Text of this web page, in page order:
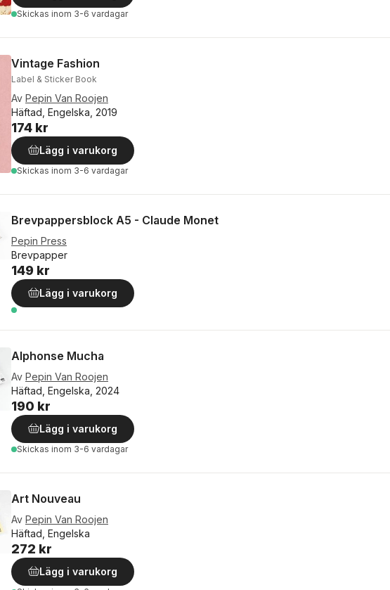
Skickas inom 3-6 vardagar
Vintage Fashion
Label & Sticker Book
Av Pepin Van Roojen
Häftad, Engelska, 2019
174 kr
Lägg i varukorg
Skickas inom 3-6 vardagar
Brevpappersblock A5 - Claude Monet
Pepin Press
Brevpapper
149 kr
Lägg i varukorg
Alphonse Mucha
Av Pepin Van Roojen
Häftad, Engelska, 2024
190 kr
Lägg i varukorg
Skickas inom 3-6 vardagar
Art Nouveau
Av Pepin Van Roojen
Häftad, Engelska
272 kr
Lägg i varukorg